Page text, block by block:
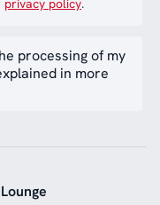
privacy policy.
processing of my
in more